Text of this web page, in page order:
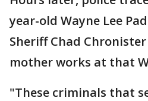
year-old Wayne Lee
Sheriff Chad
mother works at that
"These criminals that